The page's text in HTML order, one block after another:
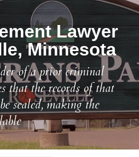
Lawyer
Minnesota
of a prior criminal
that the records of that
sealed, making the